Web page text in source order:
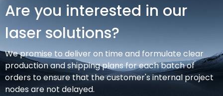
industry, which is facing strong demand in infrastructure
construction and agricultural machinery manufacturing.
Are you interested in our
laser solutions?
We promise to deliver on time and formulate clear
production and shipping plans for each batch of
orders to ensure that the customer's internal project
nodes are not delayed.